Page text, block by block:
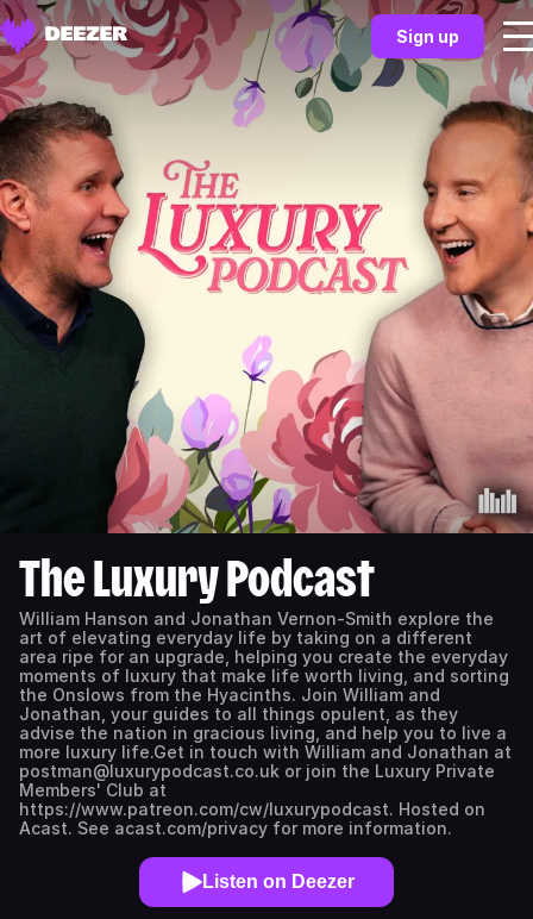
Sign up
The Luxury Podcast
William Hanson and Jonathan Vernon-Smith explore the
art of elevating everyday life by taking on a different
area ripe for an upgrade, helping you create the everyday
moments of luxury that make life worth living, and sorting
the Onslows from the Hyacinths. Join William and
Jonathan, your guides to all things opulent, as they
advise the nation in gracious living, and help you to live a
more luxury life.Get in touch with William and Jonathan at
postman@luxurypodcast.co.uk or join the Luxury Private
Members' Club at
https://www.patreon.com/cw/luxurypodcast. Hosted on
Acast. See acast.com/privacy for more information.
Listen on Deezer